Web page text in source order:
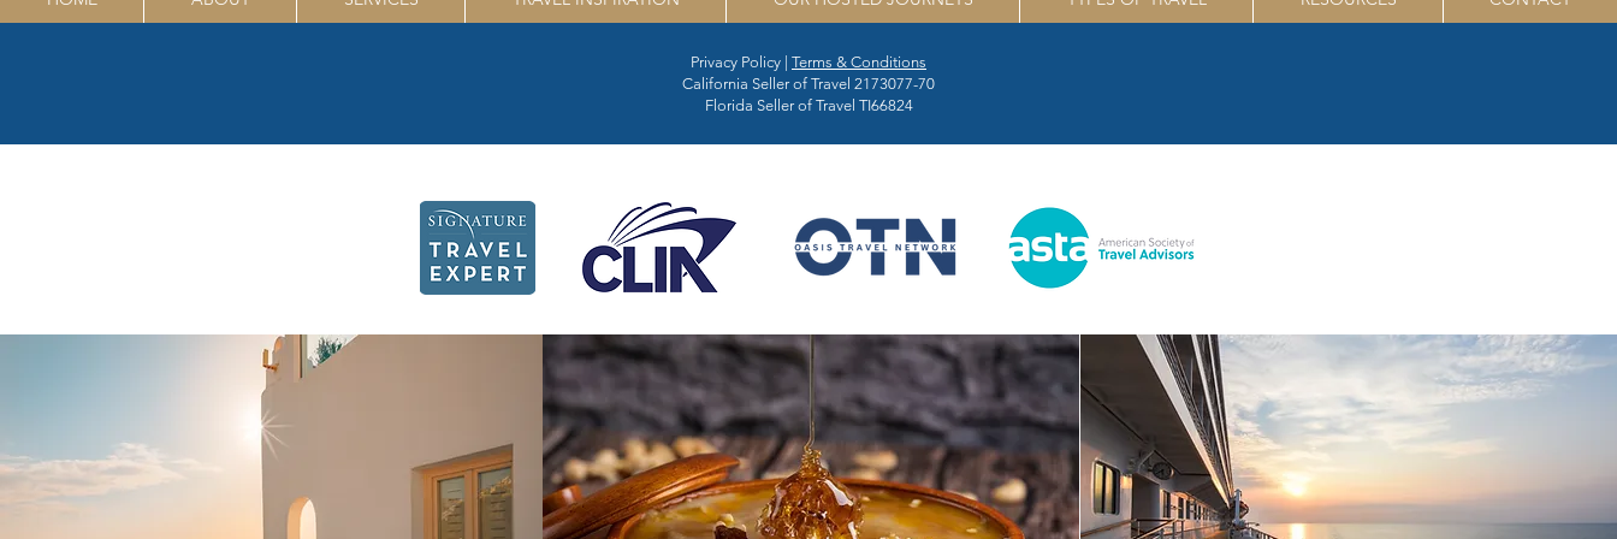
Privacy Policy | Terms & Conditions
California Seller of Travel 2173077-70
Florida Seller of Travel TI66824